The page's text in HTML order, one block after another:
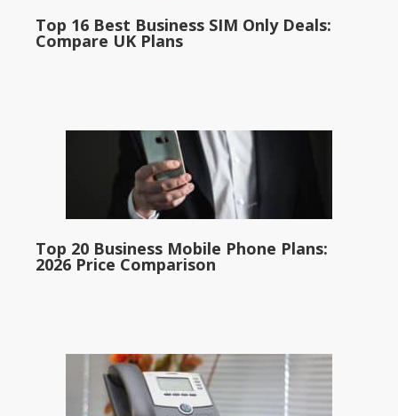
Top 16 Best Business SIM Only Deals:
Compare UK Plans
Top 20 Business Mobile Phone Plans:
2026 Price Comparison